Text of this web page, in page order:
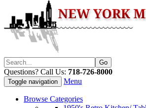
Questions? Call Us: 718-726-8000
Toggle navigation Menu
Browse Categories